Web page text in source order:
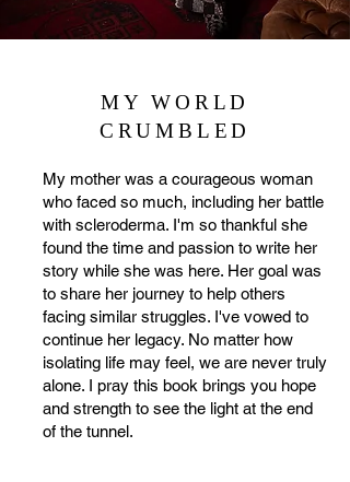
conference and sharing her story with
major donors and medical
the opportunity to work alongside the
National Scleroderma Foundation and
bring awareness to a disease that
doesn’t have a cure yet! In the summer
of 2023, Ashley hit the road with Chad
Brock. Barron recently released her 7th
single to country radio, "Blaze A Trail'',
which landed on Music Row’s Country
Breakout Radio Chart and is a song
about being unstoppable and going
after your dreams.
MY WORLD
CRUMBLED
My mother was a courageous woman
who faced so much, including her battle
with scleroderma. I'm so thankful she
found the time and passion to write her
story while she was here. Her goal was
to share her journey to help others
facing similar struggles. I've vowed to
continue her legacy. No matter how
isolating life may feel, we are never truly
alone. I pray this book brings you hope
and strength to see the light at the end
of the tunnel.